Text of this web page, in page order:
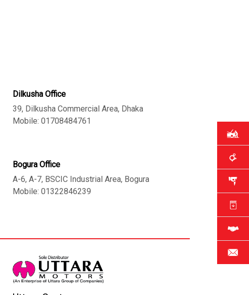
Dilkusha Office
39, Dilkusha Commercial Area, Dhaka
Mobile: 01708484761
Bogura Office
A-6, A-7, BSCIC Industrial Area, Bogura
Mobile: 01322846239